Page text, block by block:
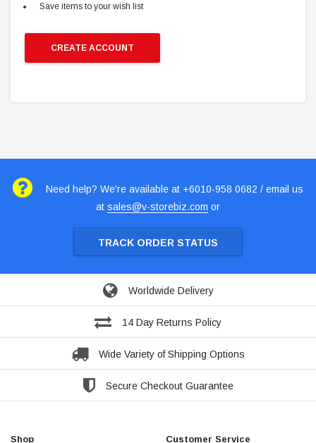
Save items to your wish list
CREATE ACCOUNT
Need help? We're available at +6010-958 0682 / email us
at sales@v-storebiz.com or
TRACK ORDER STATUS
Worldwide Delivery
14 Day Returns Policy
Wide Variety of Shipping Options
Secure Checkout Guarantee
Shop Customer Service